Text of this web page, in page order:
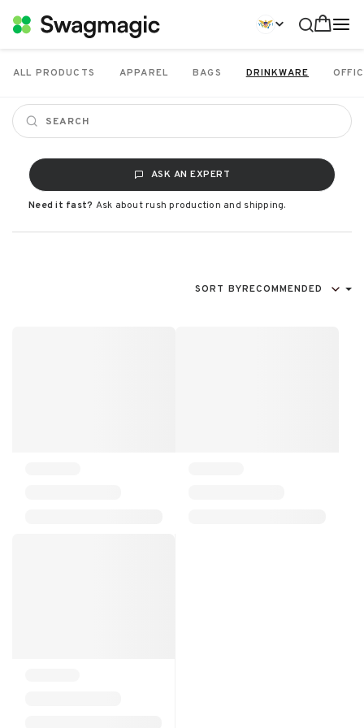
ALL PRODUCTS APPAREL BAGS DRINKWARE
ASK AN EXPERT
Need it fast? Ask about rush production and shipping.
SORT BYRECOMMENDED